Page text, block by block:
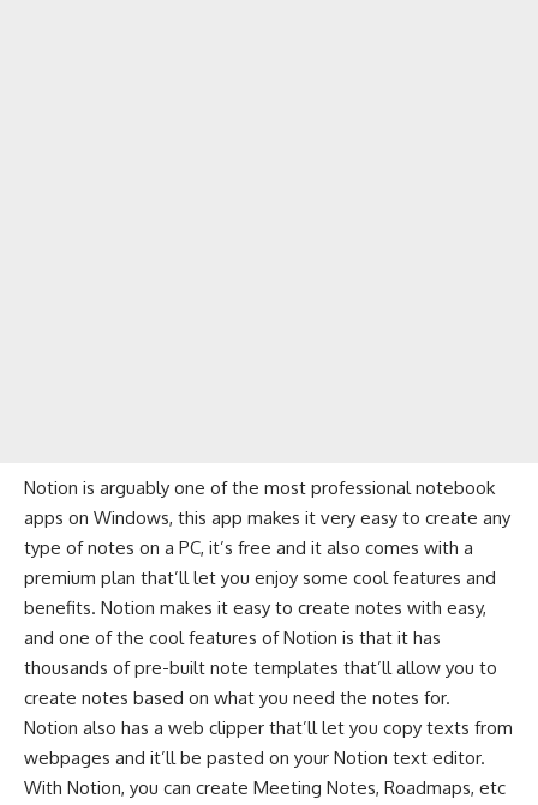
Notion is arguably one of the most professional notebook
apps on Windows, this app makes it very easy to create any
type of notes on a PC, it’s free and it also comes with a
premium plan that’ll let you enjoy some cool features and
benefits. Notion makes it easy to create notes with easy,
and one of the cool features of Notion is that it has
thousands of pre-built note templates that’ll allow you to
create notes based on what you need the notes for.
Notion also has a web clipper that’ll let you copy texts from
webpages and it’ll be pasted on your Notion text editor.
With Notion, you can create Meeting Notes, Roadmaps, etc